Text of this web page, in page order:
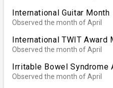
International Guitar Month
Observed the month of April
International TWIT Award
Observed the month of April
Irritable Bowel Syndrome
Observed the month of April